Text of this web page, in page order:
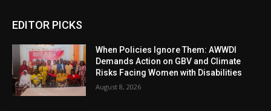
EDITOR PICKS
When Policies Ignore Them: AWWDI
Demands Action on GBV and Climate
Risks Facing Women with Disabilities
August 8, 2026